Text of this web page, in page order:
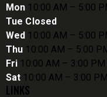
Mon 10:00 AM – 5:00
Tue Closed
Wed 10:00 AM – 5:00
Thu 10:00 AM – 5:00
Fri 10:00 AM – 3:00 PM
Sat 10:00 AM – 3:00 PM
LINKS